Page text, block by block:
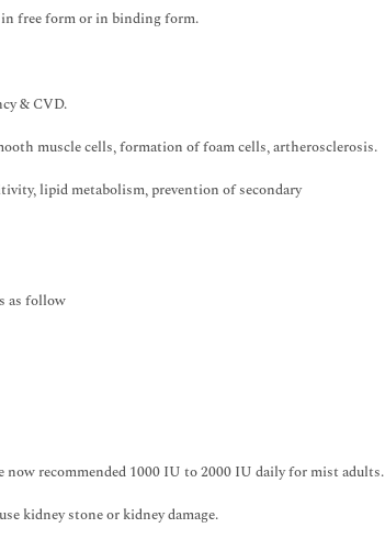
free form or in binding form.
& CVD.
muscle cells, formation of foam cells, artherosclerosis.
lipid metabolism, prevention of secondary
as follow
recommended 1000 IU to 2000 IU daily for mist adults.
kidney stone or kidney damage.